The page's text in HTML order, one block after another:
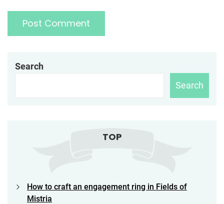
Search
Search
TOP
How to craft an engagement ring in Fields of
Mistria